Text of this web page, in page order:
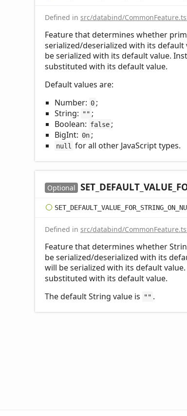
Defined in src/databind/
Feature that determines whether
serialized/deserialized with its
be serialized with its default value.
substituted with its default value.
Default values are:
Number: 0 ;
String:
"" ;
Boolean: false ;
BigInt: 0n ;
null for all other JavaScript types.
Optional SET_ DEFAULT_ VALUE_
SET_ DEFAULT_ VALUE_ FOR_ STRING_ ON_
Defined in src/databind/
Feature that determines whether
be serialized/deserialized with its
will be serialized with its default
substituted with its default value.
The default String value is
"" .